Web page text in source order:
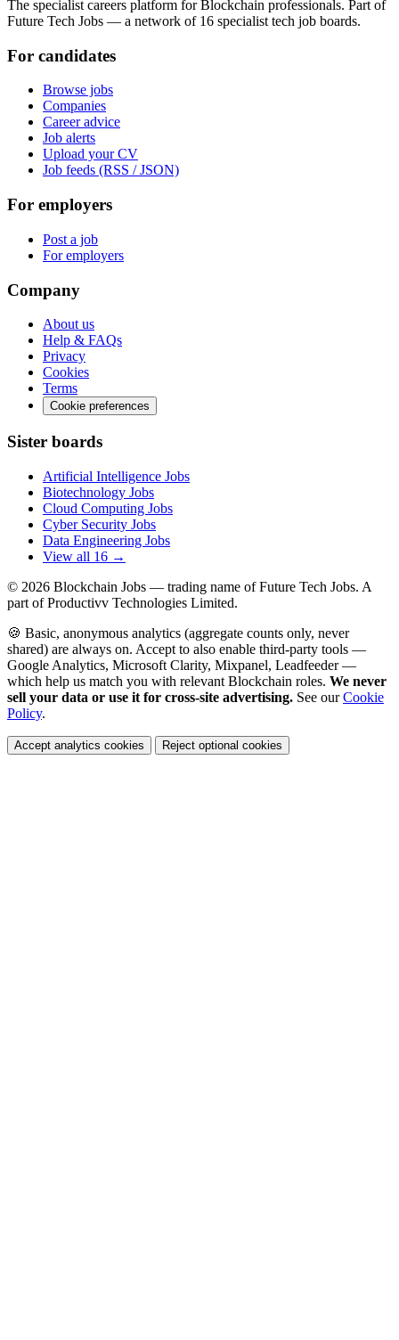
The specialist careers platform for Blockchain professionals. Part of
Future Tech Jobs — a network of 16 specialist tech job boards.
For candidates
Browse jobs
Companies
Career advice
Job alerts
Upload your CV
Job feeds (RSS / JSON)
For employers
Post a job
For employers
Company
About us
Help & FAQs
Privacy
Cookies
Terms
Cookie preferences
Sister boards
Artificial Intelligence Jobs
Biotechnology Jobs
Cloud Computing Jobs
Cyber Security Jobs
Data Engineering Jobs
View all 16 →
© 2026 Blockchain Jobs — trading name of Future Tech Jobs. A
part of Productivv Technologies Limited.
🍪 Basic, anonymous analytics (aggregate counts only, never
shared) are always on. Accept to also enable third-party tools —
Google Analytics, Microsoft Clarity, Mixpanel, Leadfeeder —
which help us match you with relevant Blockchain roles. We never
sell your data or use it for cross-site advertising. See ourCookie
Policy.
Accept analytics cookies Reject optional cookies